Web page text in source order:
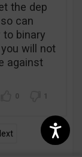
the dep
can
to binary
will not
against
0 1